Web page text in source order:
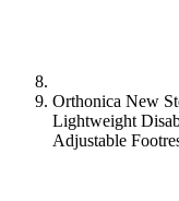
Orthonica New
Lightweight
Adjustable